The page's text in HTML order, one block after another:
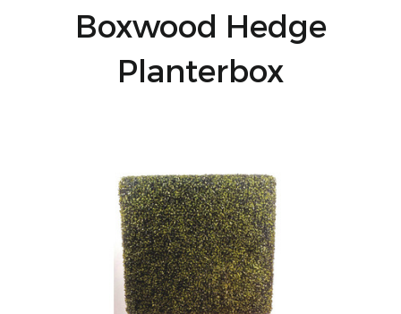
Boxwood Hedge
Planterbox